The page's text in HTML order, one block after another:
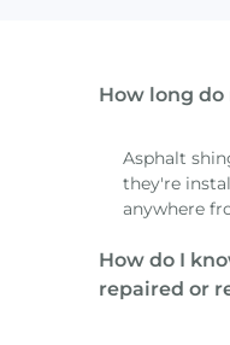
How long do
Asphalt
they're
anywhere
How do I
repaired or